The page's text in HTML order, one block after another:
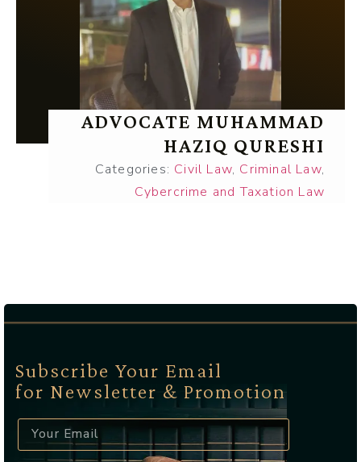
ADVOCATE MUHAMMAD
HAZIQ QURESHI
Categories: Civil Law, Criminal Law,
Cybercrime and Taxation Law
Subscribe Your Email
for Newsletter & Promotion